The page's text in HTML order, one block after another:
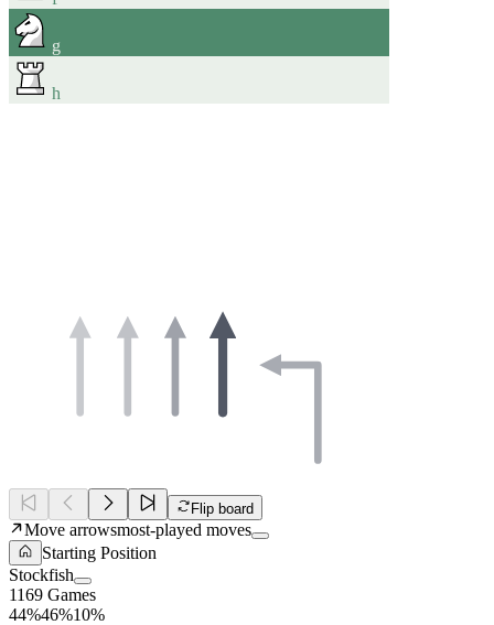
g
h
Flip board
Move arrowsmost-played moves
Starting Position
Stockfish
1169 Games
44%46%10%